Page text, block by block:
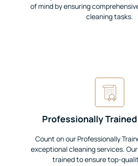
of mind by ensuring
cleaning tasks.
Professionally
Count on our Professionally
exceptional cleaning services.
trained to ensure top-